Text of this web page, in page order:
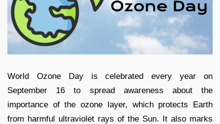
World Ozone Day is celebrated every year on
September 16 to spread awareness about the
importance of the ozone layer, which protects Earth
from harmful ultraviolet rays of the Sun. It also marks